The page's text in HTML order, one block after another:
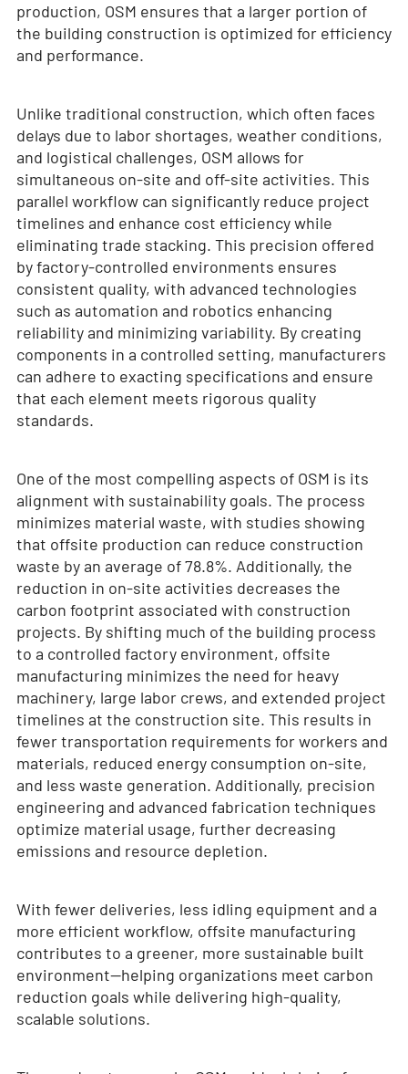
production, OSM ensures that a larger portion of
the building construction is optimized for efficiency
and performance.
Unlike traditional construction, which often faces
delays due to labor shortages, weather conditions,
and logistical challenges, OSM allows for
simultaneous on-site and off-site activities. This
parallel workflow can significantly reduce project
timelines and enhance cost efficiency while
eliminating trade stacking. This precision offered
by factory-controlled environments ensures
consistent quality, with advanced technologies
such as automation and robotics enhancing
reliability and minimizing variability. By creating
components in a controlled setting, manufacturers
can adhere to exacting specifications and ensure
that each element meets rigorous quality
standards.
One of the most compelling aspects of OSM is its
alignment with sustainability goals. The process
minimizes material waste, with studies showing
that offsite production can reduce construction
waste by an average of 78.8%. Additionally, the
reduction in on-site activities decreases the
carbon footprint associated with construction
projects. By shifting much of the building process
to a controlled factory environment, offsite
manufacturing minimizes the need for heavy
machinery, large labor crews, and extended project
timelines at the construction site. This results in
fewer transportation requirements for workers and
materials, reduced energy consumption on-site,
and less waste generation. Additionally, precision
engineering and advanced fabrication techniques
optimize material usage, further decreasing
emissions and resource depletion.
With fewer deliveries, less idling equipment and a
more efficient workflow, offsite manufacturing
contributes to a greener, more sustainable built
environment—helping organizations meet carbon
reduction goals while delivering high-quality,
scalable solutions.